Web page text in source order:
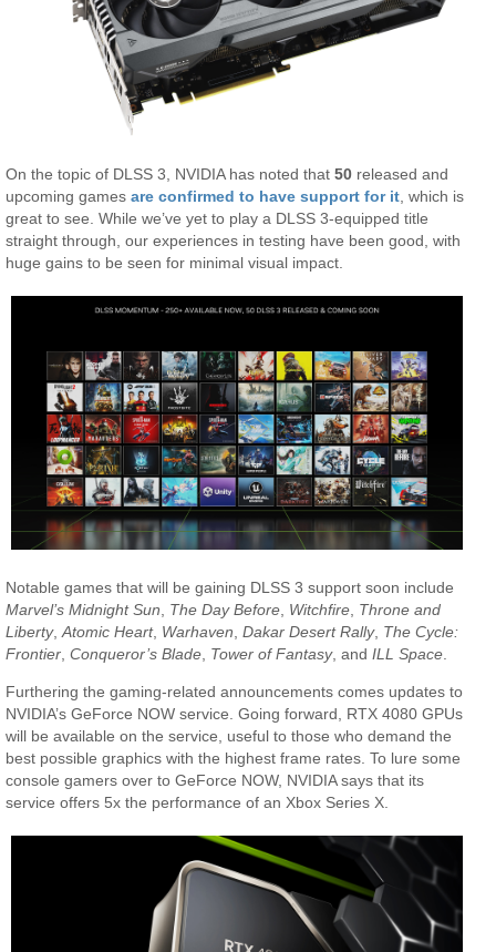
On the topic of DLSS 3, NVIDIA has noted that50 released and
upcoming gamesare confirmed to have support for it , which is
great to see. While we’ve yet to play a DLSS 3-equipped title
straight through, our experiences in testing have been good, with
huge gains to be seen for minimal visual impact.
Notable games that will be gaining DLSS 3 support soon include
Marvel’s Midnight Sun
The Day Before Witchfire Throne and
Liberty,Atomic Heart, Warhaven ,Dakar Desert Rally, The Cycle:
Frontier ,Conqueror’s Blade Tower of Fantasy, andILL Space
Furthering the gaming-related announcements comes updates to
NVIDIA’s GeForce NOW service. Going forward, RTX 4080 GPUs
will be available on the service, useful to those who demand the
best possible graphics with the highest frame rates. To lure some
console gamers over to GeForce NOW, NVIDIA says that its
service offers 5x the performance of an Xbox Series X.